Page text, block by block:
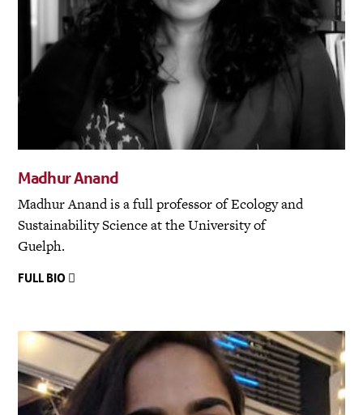
Madhur Anand
Madhur Anand is a full professor of Ecology and
Sustainability Science at the University of
Guelph.
FULL BIO